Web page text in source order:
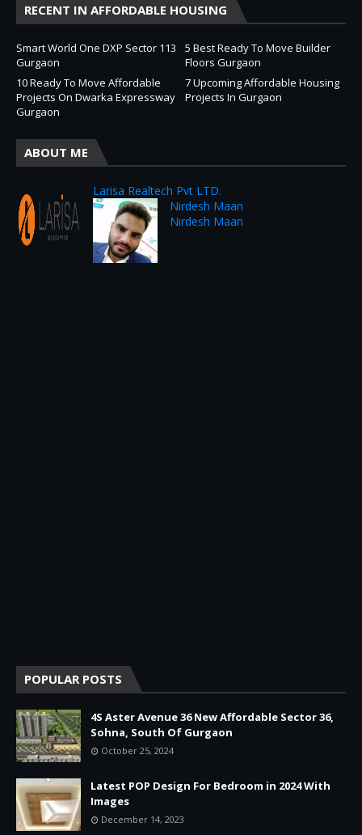
RECENT IN AFFORDABLE HOUSING
Smart World One DXP Sector 113
Gurgaon
5 Best Ready To Move Builder
Floors Gurgaon
10 Ready To Move Affordable
Projects On Dwarka Expressway
Gurgaon
7 Upcoming Affordable Housing
Projects In Gurgaon
ABOUT ME
Larisa Realtech Pvt LTD.
Nirdesh Maan
Nirdesh Maan
POPULAR POSTS
4S Aster Avenue 36 New Affordable Sector 36,
Sohna, South Of Gurgaon
October 25, 2024
Latest POP Design For Bedroom in 2024 With
Images
December 14, 2023